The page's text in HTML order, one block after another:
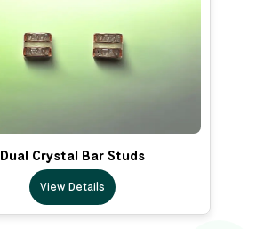
Dual Crystal Bar Studs
View Details